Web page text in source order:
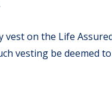
on the Life
vesting be deemed